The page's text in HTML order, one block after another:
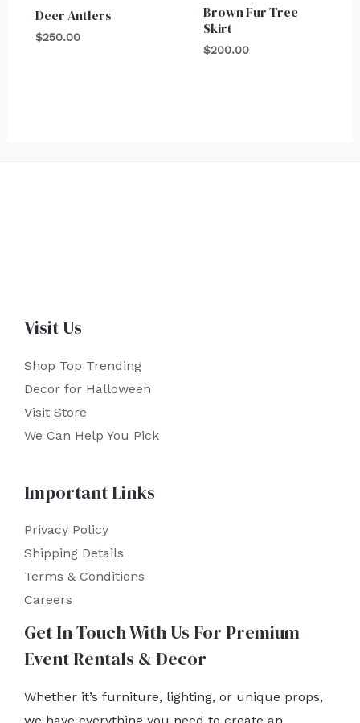
Deer Antlers
$250.00
Brown Fur Tree
Skirt
$200.00
Visit Us
Shop Top Trending
Decor for Halloween
Visit Store
We Can Help You Pick
Important Links
Privacy Policy
Shipping Details
Terms & Conditions
Careers
Get In Touch With Us For Premium
Event Rentals & Decor
Whether it’s furniture, lighting, or unique props,
we have everything you need to create an